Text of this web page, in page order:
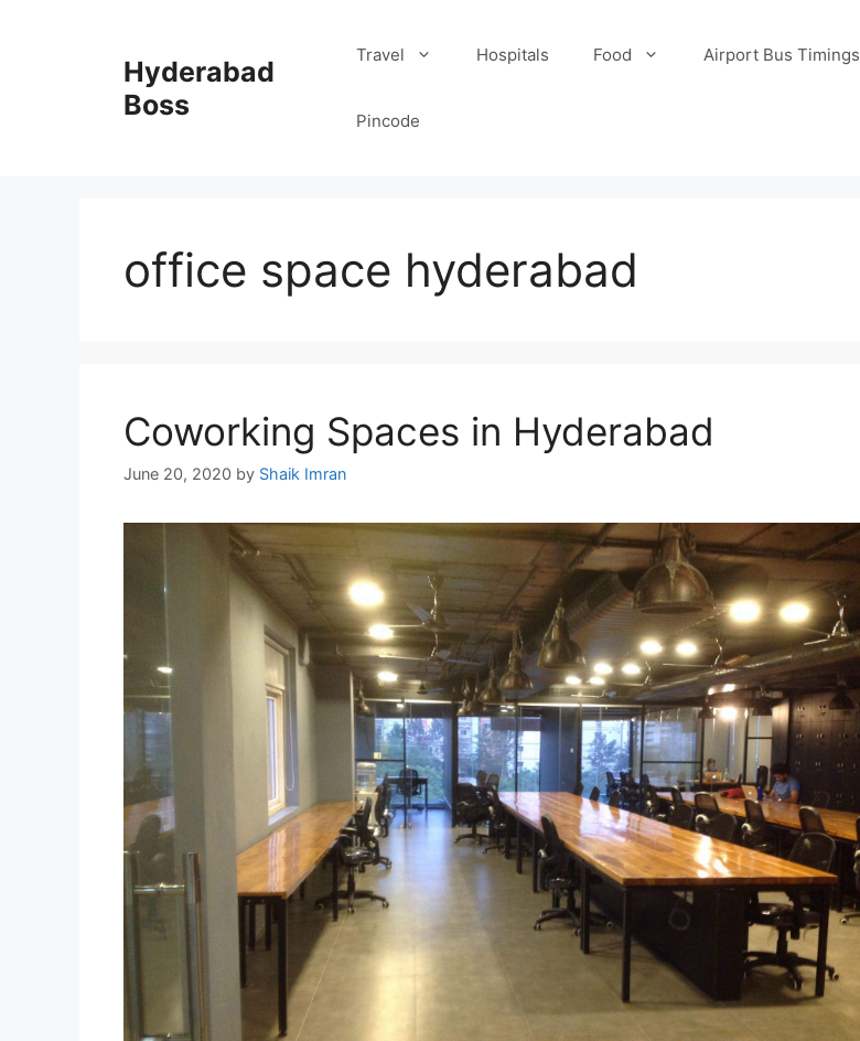
Hyderabad
Boss
Travel Hospitals Food Airport Bus Timings
Pincode
office space hyderabad
Coworking Spaces in Hyderabad
June 20, 2020 by Shaik Imran